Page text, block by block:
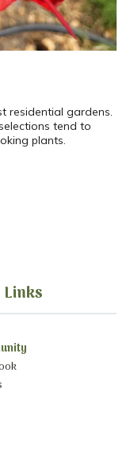
residential gardens.
tend to
plants.